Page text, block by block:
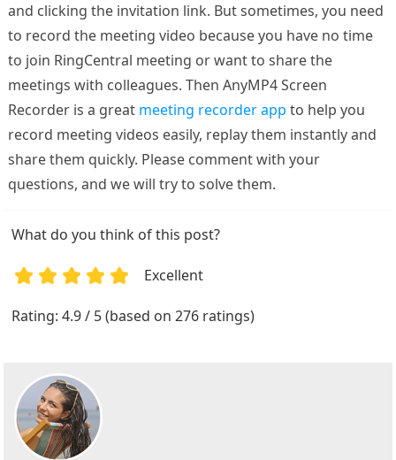
and clicking the invitation link. But sometimes, you need
to record the meeting video because you have no time
to join RingCentral meeting or want to share the
meetings with colleagues. Then AnyMP4 Screen
Recorder is a great meeting recorder app to help you
record meeting videos easily, replay them instantly and
share them quickly. Please comment with your
questions, and we will try to solve them.
What do you think of this post?
Excellent
Rating: 4.9 / 5 (based on 276 ratings)